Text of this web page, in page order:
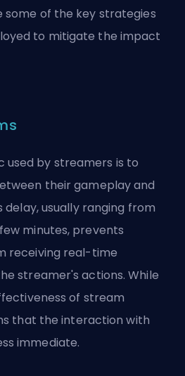
some of the key strategies
to mitigate the impact
by streamers is to
their gameplay and
delay, usually ranging from
minutes, prevents
receiving real-time
streamer's actions. While
of stream
that the interaction with
immediate.